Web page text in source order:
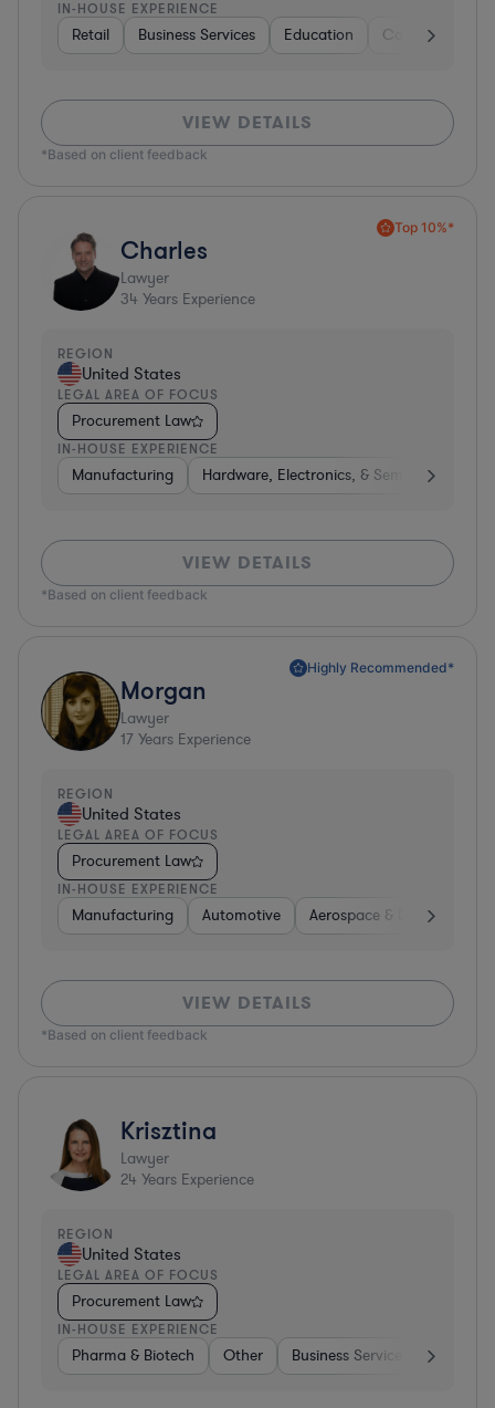
IN-HOUSE EXPERIENCE
Retail Business Services Education Construction
VIEW DETAILS
*Based on client feedback
Top 10%*
Charles
Lawyer
34 Years Experience
REGION
United States
LEGAL AREA OF FOCUS
Procurement Law
IN-HOUSE EXPERIENCE
Manufacturing Hardware, Electronics, & Semiconductors
VIEW DETAILS
*Based on client feedback
Highly Recommended*
Morgan
Lawyer
17 Years Experience
REGION
United States
LEGAL AREA OF FOCUS
Procurement Law
IN-HOUSE EXPERIENCE
Manufacturing Automotive Aerospace & Defense
VIEW DETAILS
*Based on client feedback
Krisztina
Lawyer
24 Years Experience
REGION
United States
LEGAL AREA OF FOCUS
Procurement Law
IN-HOUSE EXPERIENCE
Pharma & Biotech Other Business Services